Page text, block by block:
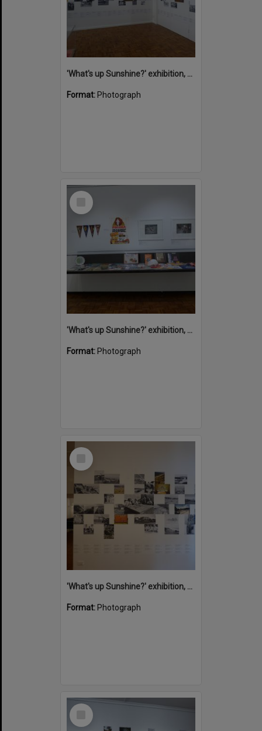
'What's up Sunshine?' exhibition, Noosa Regional Gallery, Tewantin, 15 June 2017
Format: Photograph
Select
'What's up Sunshine?' exhibition, Noosa Regional Gallery, Tewantin, 15 June 2017
Format: Photograph
Select
'What's up Sunshine?' exhibition, Noosa Regional Gallery, Tewantin, 15 June 2017
Format: Photograph
Select